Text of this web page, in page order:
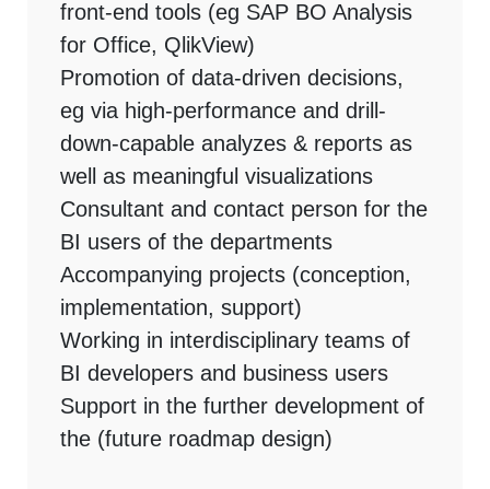
front-end tools (eg SAP BO Analysis
for Office, QlikView)
Promotion of data-driven decisions,
eg via high-performance and drill-
down-capable analyzes & reports as
well as meaningful visualizations
Consultant and contact person for the
BI users of the departments
Accompanying projects (conception,
implementation, support)
Working in interdisciplinary teams of
BI developers and business users
Support in the further development of
the (future roadmap design)